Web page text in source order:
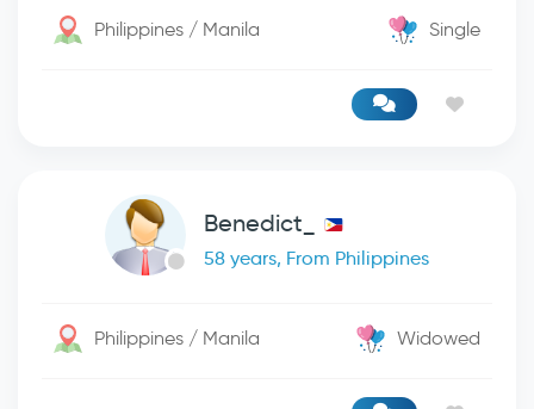
Philippines / Manila Single
Benedict_
58 years, From Philippines
Philippines / Manila Widowed